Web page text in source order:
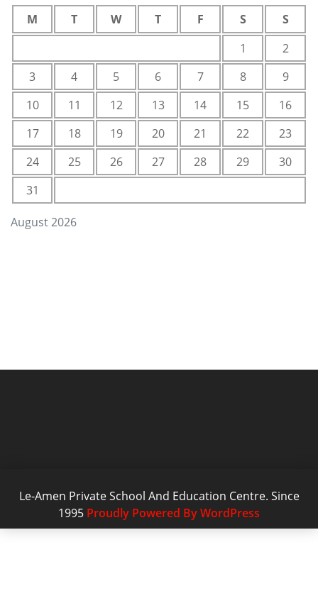
August 2026
M T W T F S
S
1
2
3
4 5 6 7 8
9
10
11 12 13 14 15
16
17
18 19 20 21 22
23
24
25 26 27 28 29
30
31
Le-Amen Private School And Education Centre. Since
1995 Proudly Powered By WordPress